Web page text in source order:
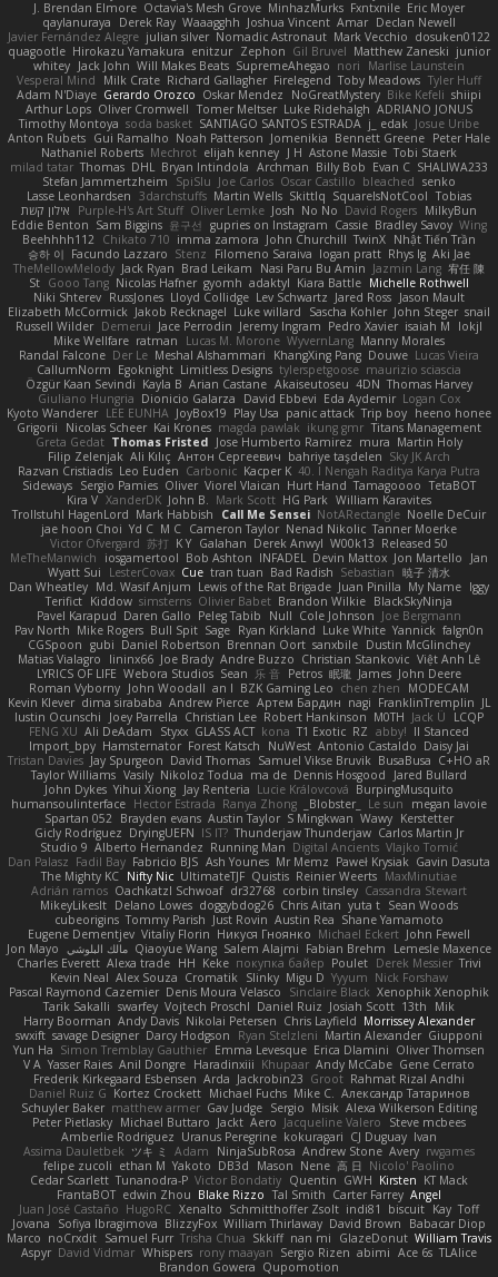
J. Brendan Elmore Octavia's Mesh Grove MinhazMurks Fxntxnile Eric Moyer
qaylanuraya
Derek Ray Waaagghh Joshua Vincent Amar Declan Newell
Javier Fernández Alegre julian silver Nomadic Astronaut Mark Vecchio dosuken0122
quagootle Hirokazu Yamakura enitzur Zephon Gil Bruvel Matthew Zaneski junior
whitey Jack John Will Makes Beats SupremeAhegao nori
Marlise Launstein
Vesperal Mind
Milk Crate Richard Gallagher Firelegend Toby Meadows Tyler Huff
Adam N'Diaye Gerardo Orozco Oskar Mendez NoGreatMystery Bike Kefeli shiipi
Arthur Lops Oliver Cromwell Tomer Meltser Luke Ridehalgh ADRIANO JONUS
Timothy Montoya soda basket SANTIAGO SANTOS ESTRADA j_ edak Josue Uribe
Anton Rubets Gui Ramalho Noah Patterson Jomenikia Bennett Greene Peter Hale
Nathaniel Roberts Mechrot elijah kenney J H Astone Massie Tobi Staerk
milad tatar Thomas DHL Bryan Intindola Archman Billy Bob Evan C SHALIWA233
Stefan Jammertzheim
SpiSlu Joe Carlos Oscar Castillo bleached senko
Lasse Leonhardsen 3darchstuffs Martin Wells Skittlq SquareIsNotCool Tobias
אילון קשת
Purple-H's Art Stuff Oliver Lemke Josh No No David Rogers MilkyBun
Eddie Benton Sam Biggins 윤구선 gupries on Instagram Cassie Bradley Savoy Wing
Beehhhh112 Chikato 710 imma zamora John Churchill TwinX Nhật Tiến Trần
승하 이 Facundo Lazzaro Stenz Filomeno Saraiva logan pratt Rhys lg Aki Jae
TheMellowMelody Jack Ryan Brad Leikam Nasi Paru Bu Amin Jazmin Lang 宥任 陳
St Gooo Tang Nicolas Hafner gyomh adaktyl Kiara Battle Michelle Rothwell
Niki Shterev RussJones Lloyd Collidge Lev Schwartz Jared Ross Jason Mault
Elizabeth McCormick Jakob Recknagel Luke willard Sascha Kohler John Steger snail
Russell Wilder Demerui Jace Perrodin Jeremy Ingram Pedro Xavier isaiah M
lokjl
Mike Wellfare ratman Lucas M. Morone WyvernLang Manny Morales
Randal Falcone Der Le Meshal Alshammari KhangXing Pang Douwe Lucas Vieira
CallumNorm Egoknight Limitless Designs tylerspetgoose maurizio sciascia
Özgür Kaan Sevindi Kayla B Arian Castane Akaiseutoseu 4DN Thomas Harvey
Giuliano Hungria Dionicio Galarza David Ebbevi Eda Aydemir Logan Cox
Kyoto Wanderer LEE EUNHA JoyBox19 Play Usa panic attack Trip boy heeno honee
Grigorii
Nicolas Scheer Kai Krones magda pawlak ikung gmr Titans Management
Greta Gedat Thomas Fristed Jose Humberto Ramirez mura Martin Holy
Filip Zelenjak Ali Kılıç Антон Сергеевич bahriye taşdelen Sky JK Arch
Razvan Cristiadis Leo Euden Carbonic Kacper K 40. I Nengah Raditya Karya Putra
Sideways Sergio Pamies Oliver Viorel Vlaican Hurt Hand Tamagoooo TetaBOT
Kira V XanderDK John B. Mark Scott HG Park William Karavites
Trollstuhl HagenLord Mark Habbish Call Me Sensei NotARectangle Noelle DeCuir
jae hoon Choi Yd C M C Cameron Taylor Nenad Nikolic Tanner Moerke
Victor Ofvergard 苏打 K Y Galahan Derek Anwyl W00k13 Released 50
MeTheManwich
iosgamertool Bob Ashton INFADEL Devin Mattox Jon Martello
Jan
Wyatt Sui
LesterCovax Cue tran tuan Bad Radish Sebastian 暁子 清水
Dan Wheatley Md. Wasif Anjum Lewis of the Rat Brigade Juan Pinilla My Name Iggy
Terifict Kiddow simsterns Olivier Babet Brandon Wilkie BlackSkyNinja
Pavel Karapud Daren Gallo Peleg Tabib Null Cole Johnson Joe Bergmann
Pav North Mike Rogers Bull Spit Sage Ryan Kirkland Luke White Yannick falgn0n
CGSpoon gubi Daniel Robertson Brennan Oort sanxbile Dustin McGlinchey
Matias Vialagro
lininx66 Joe Brady Andre Buzzo Christian Stankovic Việt Anh Lê
LYRICS OF LIFE Webora Studios Sean 乐 音 Petros 眠瓏 James John Deere
Roman Vyborny John Woodall an l BZK Gaming Leo chen zhen
MODECAM
Kevin Klever dima sirababa Andrew Pierce Артем Бардин nagi FranklinTremplin JL
Iustin Ocunschi
Joey Parrella Christian Lee Robert Hankinson M0TH Jack Ü
LCQP
FENG XU Ali DeAdam Styxx GLASS ACT kona T1 Exotic RZ abby! ll Stanced
Import_bpy Hamsternator Forest Katsch NuWest Antonio Castaldo Daisy Jai
Tristan Davies Jay Spurgeon David Thomas Samuel Vikse Bruvik BusaBusa C+HO aR
Taylor Williams Vasily Nikoloz Todua ma de Dennis Hosgood
Jared Bullard
John Dykes Yihui Xiong Jay Renteria Lucie Královcová BurpingMusquito
humansoulinterface Hector Estrada Ranya Zhong _Blobster_ Le sun
megan lavoie
Spartan 052 Brayden evans Austin Taylor S Mingkwan Wawy Kerstetter
Gicly Rodríguez DryingUEFN IS IT? Thunderjaw Thunderjaw Carlos Martin Jr
Studio 9 Alberto Hernandez Running Man Digital Ancients Vlajko Tomić
Dan Palasz Fadil Bay Fabricio BJS Ash Younes Mr Memz Paweł Krysiak Gavin Dasuta
The Mighty KC Nifty Nic UltimateTJF Quistis Reinier Weerts MaxMinutiae
Adrián ramos Oachkatzl Schwoaf dr32768 corbin tinsley Cassandra Stewart
MikeyLikesIt Delano Lowes doggybdog26 Chris Aitan yuta t Sean Woods
cubeorigins Tommy Parish Just Rovin Austin Rea Shane Yamamoto
Eugene Dementjev Vitaliy Florin Никуся Гноянко Michael Eckert John Fewell
Jon Mayo مالك البلوشي Qiaoyue Wang Salem Alajmi Fabian Brehm
Lemesle Maxence
Charles Everett Alexa trade HH Keke покупка байер Poulet Derek Messier Trivi
Kevin Neal Alex Souza Cromatik Slinky Migu D Yyyum Nick Forshaw
Pascal Raymond Cazemier Denis Moura Velasco Sinclaire Black Xenophik Xenophik
Tarik Sakalli swarfey Vojtech Proschl Daniel Ruiz Josiah Scott 13th
Mik
Harry Boorman Andy Davis Nikolai Petersen Chris Layfield Morrissey Alexander
swxift savage Designer Darcy Hodgson Ryan Stelzleni Martin Alexander Giupponi
Yun Ha Simon Tremblay Gauthier Emma Levesque Erica Dlamini Oliver Thomsen
V A Yasser Raies Anil Dongre Haradinxiii Khupaar Andy McCabe Gene Cerrato
Frederik Kirkegaard Esbensen Arda Jackrobin23 Groot Rahmat Rizal Andhi
Daniel Ruiz G Kortez Crockett Michael Fuchs Mike C. Александр Татаринов
Schuyler Baker matthew armer Gav Judge Sergio Misik Alexa Wilkerson Editing
Peter Pietlasky Michael Buttaro Jackt Aero Jacqueline Valero
Steve mcbees
Amberlie Rodriguez Uranus Peregrine kokuragari CJ Duguay Ivan
Assima Dauletbek ツキ ミ Adam NinjaSubRosa Andrew Stone Avery rwgames
felipe zucoli ethan M Yakoto DB3d Mason Nene 高 日 Nicolo' Paolino
Cedar Scarlett Tunanodra-P Victor Bondatiy Quentin GWH Kirsten KT Mack
FrantaBOT edwin Zhou Blake Rizzo Tal Smith Carter Farrey Angel
Juan José Castaño HugoRC Xenalto Schmitthoffer Zsolt indi81 biscuit Kay Toff
Jovana
Sofiya Ibragimova BlizzyFox William Thirlaway David Brown
Babacar Diop
Marco noCrxdit Samuel Furr Trisha Chua Skkiff nan mi GlazeDonut William Travis
Aspyr David Vidmar Whispers rony maayan Sergio Rizen abimi Ace 6s TLAlice
Brandon Gowera Qupomotion